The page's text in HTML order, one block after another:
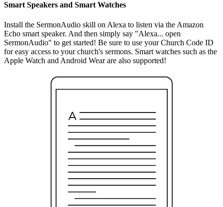
Smart Speakers and Smart Watches
Install the SermonAudio skill on Alexa to listen via the Amazon
Echo smart speaker. And then simply say "Alexa... open
SermonAudio" to get started! Be sure to use your Church Code ID
for easy access to your church's sermons. Smart watches such as the
Apple Watch and Android Wear are also supported!